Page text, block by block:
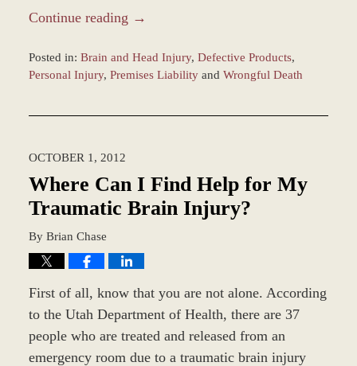
Continue reading →
Posted in: Brain and Head Injury, Defective Products,
Personal Injury, Premises Liabilityand Wrongful Death
9:22
am
OCTOBER 1, 2012
Where Can I Find Help for My
Traumatic Brain Injury?
By Brian Chase
First of all, know that you are not alone. According
to the Utah Department of Health, there are 37
people who are treated and released from an
emergency room due to a traumatic brain injury